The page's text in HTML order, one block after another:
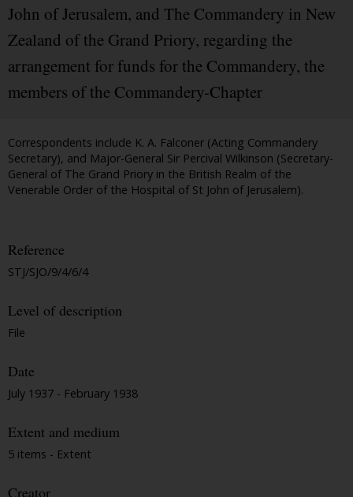
John of Jerusalem, and The Commandery in New
Zealand of the Grand Priory, regarding the
arrangement for funds for the Commandery, the
members of the Commandery-Chapter
Correspondents include K. A. Falconer (Acting Commandery
Secretary), and Major-General Sir Percival Wilkinson (Secretary-
General of The Grand Priory in the British Realm of the
Venerable Order of the Hospital of St John of Jerusalem).
Reference
STJ/SJO/9/4/6/4
Level of description
File
Date
July 1937 - February 1938
Extent and medium
5 items - Extent
Creator